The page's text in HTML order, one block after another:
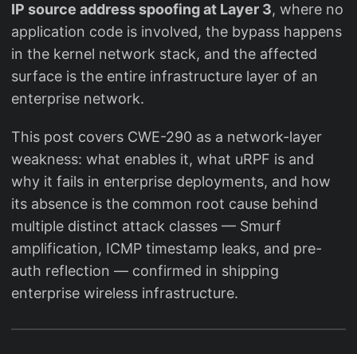
IP source address spoofing at Layer 3, where no
application code is involved, the bypass happens
in the kernel network stack, and the affected
surface is the entire infrastructure layer of an
enterprise network.
This post covers CWE-290 as a network-layer
weakness: what enables it, what uRPF is and
why it fails in enterprise deployments, and how
its absence is the common root cause behind
multiple distinct attack classes — Smurf
amplification, ICMP timestamp leaks, and pre-
auth reflection — confirmed in shipping
enterprise wireless infrastructure.